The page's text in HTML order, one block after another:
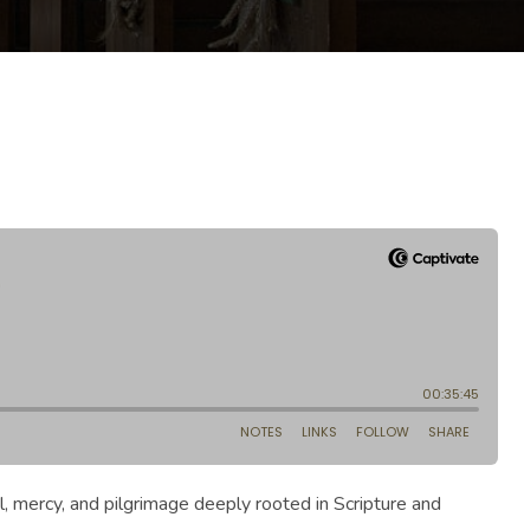
and pilgrimage deeply rooted in Scripture and